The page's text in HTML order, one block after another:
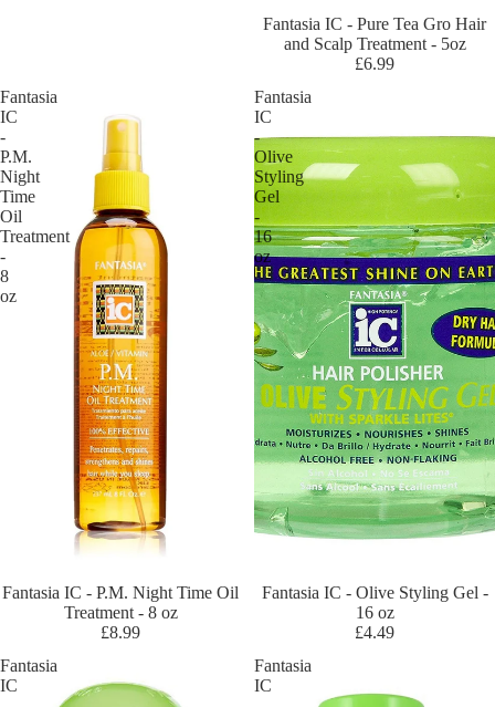
y
o
Dr
Mi
ra
cl
es
Ec
Ela
st
a
QP
Fa
nt
asi
IC
Tr
Fantasia IC - Pure Tea Gro Hair
and Scalp Treatment - 5oz
£6.99
Fantasia
IC
-
P.M.
Night
Time
Oil
Treatment
-
8
oz
Sold out
Fantasia IC - P.M. Night Time Oil
Treatment - 8 oz
£8.99
Fantasia
IC
-
Olive
Styling
Gel
-
16
oz
Sold out
Fantasia IC - Olive Styling Gel -
16 oz
£4.49
Fantasia
IC
Fantasia
IC